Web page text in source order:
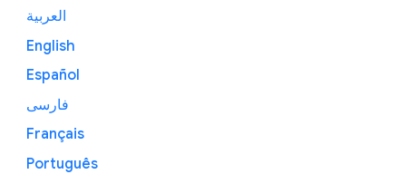
العربية
English
Español
فارسی
Français
Português